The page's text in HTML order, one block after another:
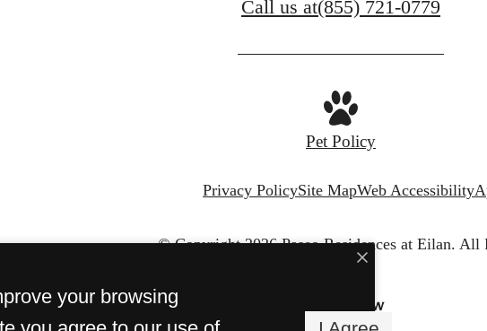
Call us at(855) 721-0779
Pet Policy
Privacy PolicySite MapWeb Accessibility
© Copyright 2026 Paseo Residences at Eilan. All
your browsing